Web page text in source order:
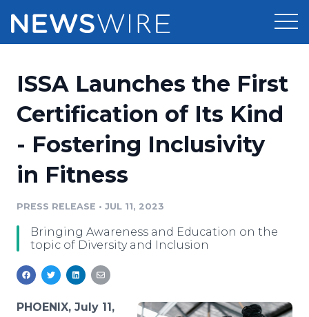
Press Release Distribution
Press Release Optimizer
Media Suite
Media Pitching
Analytics
Pricing
Customer Stories
Resources
Education
Blog
PR & Earned Media Planner
For Journalists
Newsroom
ISSA Launches the First
Certification of Its Kind
- Fostering Inclusivity
in Fitness
PRESS RELEASE • JUL 11, 2023
Bringing Awareness and Education on the
topic of Diversity and Inclusion
PHOENIX, July 11,